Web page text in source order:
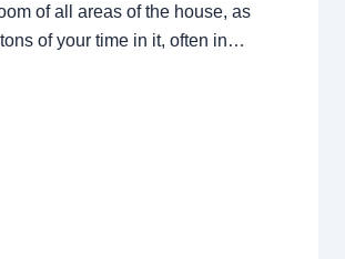
of all areas of the house, as
of your time in it, often in…